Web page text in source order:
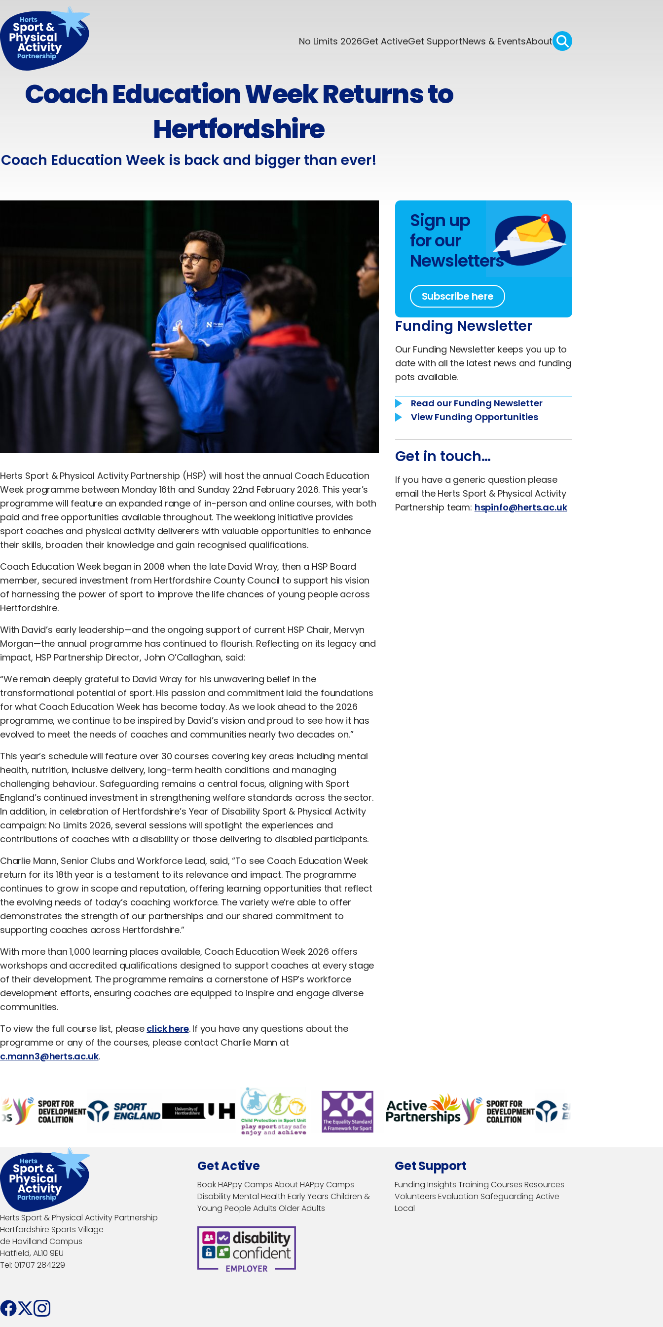
No Limits 2026Get ActiveGet SupportNews & EventsAbout
Coach Education Week Returns to
Hertfordshire
Coach Education Week is back and bigger than ever!
Herts Sport & Physical Activity Partnership (HSP) will host the annual Coach Education
Week programme between Monday 16th and Sunday 22nd February 2026. This year’s
programme will feature an expanded range of in-person and online courses, with both
paid and free opportunities available throughout. The weeklong initiative provides
sport coaches and physical activity deliverers with valuable opportunities to enhance
their skills, broaden their knowledge and gain recognised qualifications.
Coach Education Week began in 2008 when the late David Wray, then a HSP Board
member, secured investment from Hertfordshire County Council to support his vision
of harnessing the power of sport to improve the life chances of young people across
Hertfordshire.
With David’s early leadership—and the ongoing support of current HSP Chair, Mervyn
Morgan—the annual programme has continued to flourish. Reflecting on its legacy and
impact, HSP Partnership Director, John O’Callaghan, said:
“We remain deeply grateful to David Wray for his unwavering belief in the
transformational potential of sport. His passion and commitment laid the foundations
for what Coach Education Week has become today. As we look ahead to the 2026
programme, we continue to be inspired by David’s vision and proud to see how it has
evolved to meet the needs of coaches and communities nearly two decades on.”
This year’s schedule will feature over 30 courses covering key areas including mental
health, nutrition, inclusive delivery, long-term health conditions and managing
challenging behaviour. Safeguarding remains a central focus, aligning with Sport
England’s continued investment in strengthening welfare standards across the sector.
In addition, in celebration of Hertfordshire’s Year of Disability Sport & Physical Activity
campaign: No Limits 2026, several sessions will spotlight the experiences and
contributions of coaches with a disability or those delivering to disabled participants.
Charlie Mann, Senior Clubs and Workforce Lead, said, “To see Coach Education Week
return for its 18th year is a testament to its relevance and impact. The programme
continues to grow in scope and reputation, offering learning opportunities that reflect
the evolving needs of today’s coaching workforce. The variety we’re able to offer
demonstrates the strength of our partnerships and our shared commitment to
supporting coaches across Hertfordshire.”
With more than 1,000 learning places available, Coach Education Week 2026 offers
workshops and accredited qualifications designed to support coaches at every stage
of their development. The programme remains a cornerstone of HSP’s workforce
development efforts, ensuring coaches are equipped to inspire and engage diverse
communities.
To view the full course list, please click here. If you have any questions about the
programme or any of the courses, please contact Charlie Mann at
c.mann3@herts.ac.uk.
Sign up
for our
Newsletters
Subscribe here
Funding Newsletter
Our Funding Newsletter keeps you up to
date with all the latest news and funding
pots available.
Read our Funding Newsletter
View Funding Opportunities
Get in touch…
If you have a generic question please
email the Herts Sport & Physical Activity
Partnership team: hspinfo@herts.ac.uk
Herts Sport & Physical Activity Partnership
Hertfordshire Sports Village
de Havilland Campus
Hatfield, AL10 9EU
Tel: 01707 284229
Get Active
Book HAPpy Camps About HAPpy Camps
DisabilityMental Health Early Years Children &
Young People Adults Older Adults
Get Support
Funding Insights Training Courses Resources
Volunteers Evaluation Safeguarding Active
Local